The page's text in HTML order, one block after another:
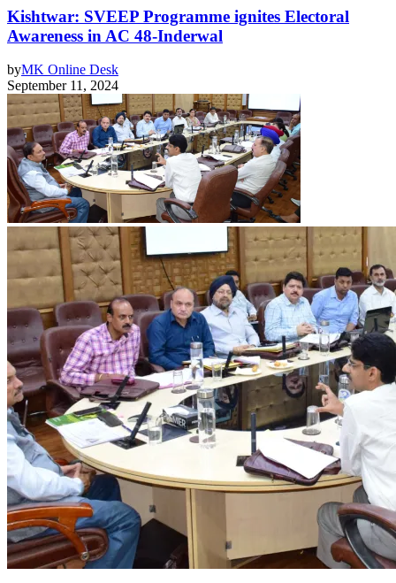
Kishtwar: SVEEP Programme ignites Electoral
Awareness in AC 48-Inderwal
byMK Online Desk
September 11, 2024